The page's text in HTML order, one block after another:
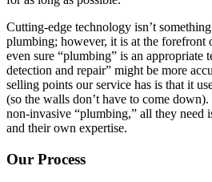
Cutting-edge technology isn’t
plumbing; however, it is at the forefront
even sure “plumbing” is an appropriate
detection and repair” might be more
selling points our service has is that it
(so the walls don’t have to come
non-invasive “plumbing,” all they need
and their own expertise.
Our Process